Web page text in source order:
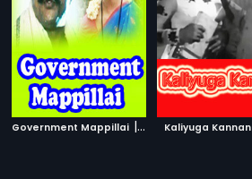
Government Mappillai | 1992Kaliyuga Kannan